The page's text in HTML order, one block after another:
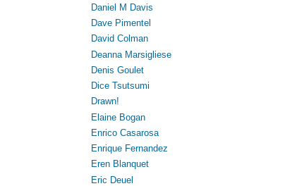
Daniel M Davis
Dave Pimentel
David Colman
Deanna Marsigliese
Denis Goulet
Dice Tsutsumi
Drawn!
Elaine Bogan
Enrico Casarosa
Enrique Fernandez
Eren Blanquet
Eric Deuel